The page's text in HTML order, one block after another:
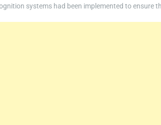
systems had been implemented to ensure